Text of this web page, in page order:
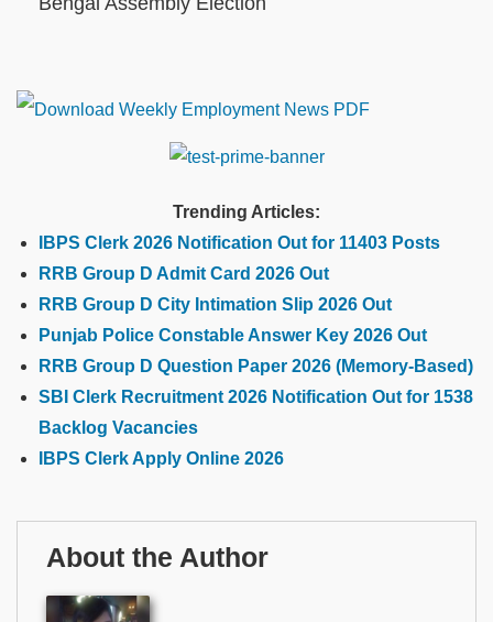
Trending Articles:
IBPS Clerk 2026 Notification Out for 11403 Posts
RRB Group D Admit Card 2026 Out
RRB Group D City Intimation Slip 2026 Out
Punjab Police Constable Answer Key 2026 Out
RRB Group D Question Paper 2026 (Memory-Based)
SBI Clerk Recruitment 2026 Notification Out for 1538
Backlog Vacancies
IBPS Clerk Apply Online 2026
About the Author